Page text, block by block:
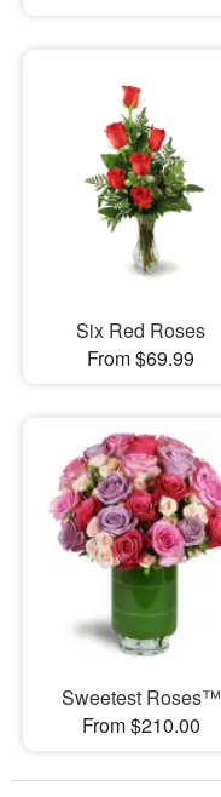
Six Red Roses
From $69.99
Sweetest Roses™
From $210.00